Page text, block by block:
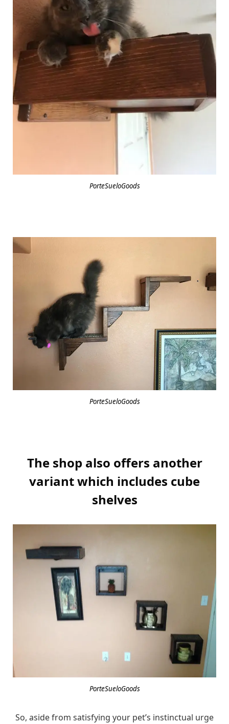
PorteSueloGoods
PorteSueloGoods
The shop also offers another
variant which includes cube
shelves
PorteSueloGoods
So, aside from satisfying your pet’s instinctual urge